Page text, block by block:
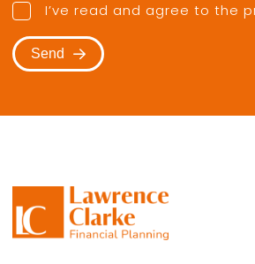
I’ve read and agree to the
Send